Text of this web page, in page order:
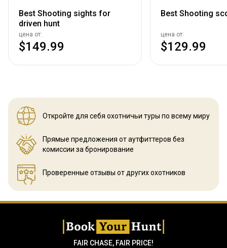
Best Shooting sights for
driven hunt
цена от:
$149.99
Best Shooting
цена от:
$129.99
Откройте для себя охотничьи туры по всему миру
Прямые предложения от аутфиттеров без
комиссии за бронирование
Проверенные отзывы от других охотников
FAIR CHASE, FAIR PRICE!